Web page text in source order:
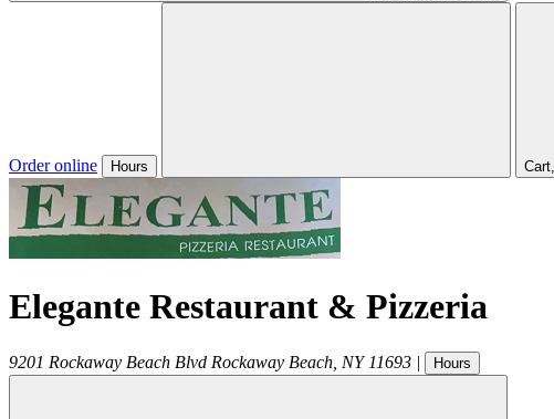
Order online Hours Cart,
Elegante Restaurant & Pizzeria
9201 Rockaway Beach Blvd Rockaway Beach NY 11693 | Hours